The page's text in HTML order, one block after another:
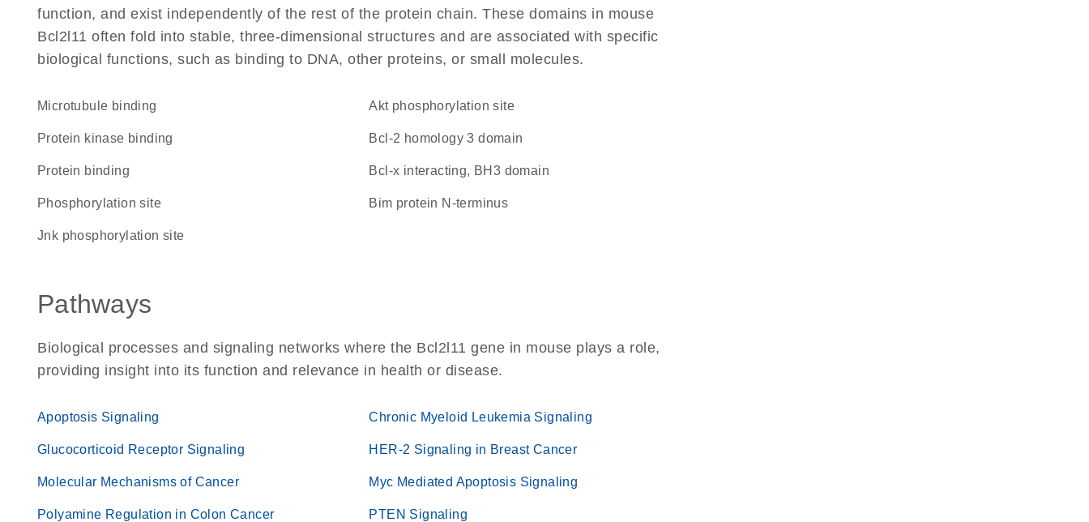
function, and exist independently of the rest of the protein chain. These domains in mouse
Bcl2l11 often fold into stable, three-dimensional structures and are associated with specific
biological functions, such as binding to DNA, other proteins, or small molecules.
microtubule binding Akt phosphorylation site
protein kinase binding Bcl-2 homology 3 domain
protein binding Bcl-x interacting, BH3 domain
phosphorylation site Bim protein N-terminus
Jnk phosphorylation site
Pathways
Biological processes and signaling networks where the Bcl2l11 gene in mouse plays a role,
providing insight into its function and relevance in health or disease.
Apoptosis Signaling Chronic Myeloid Leukemia Signaling
Glucocorticoid Receptor Signaling HER-2 Signaling in Breast Cancer
Molecular Mechanisms of Cancer Myc Mediated Apoptosis Signaling
Polyamine Regulation in Colon Cancer PTEN Signaling